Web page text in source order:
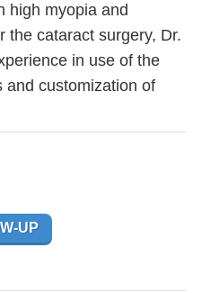
high myopia and
the cataract surgery, Dr.
in use of the
and customization of
UP